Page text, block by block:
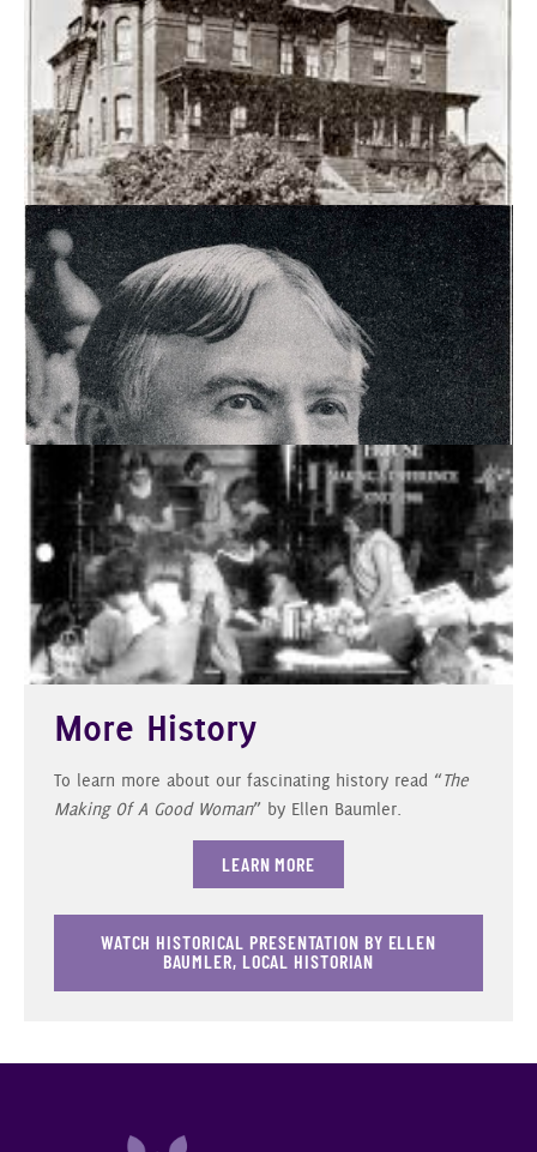
More History
To learn more about our fascinating history read “The
Making Of A Good Woman” by Ellen Baumler.
LEARN MORE
WATCH HISTORICAL PRESENTATION BY ELLEN
BAUMLER, LOCAL HISTORIAN